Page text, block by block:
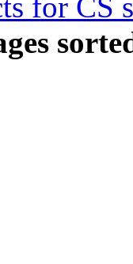
for CS